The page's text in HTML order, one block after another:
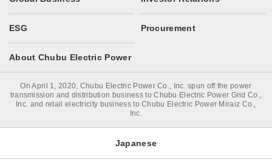
ESG Procurement
About Chubu Electric Power
On April 1, 2020, Chubu Electric Power Co., Inc. spun off the power
transmission and distribution business to Chubu Electric Power Grid Co.,
Inc. and retail electricity business to Chubu Electric Power Miraiz Co.,
Inc.
Japanese